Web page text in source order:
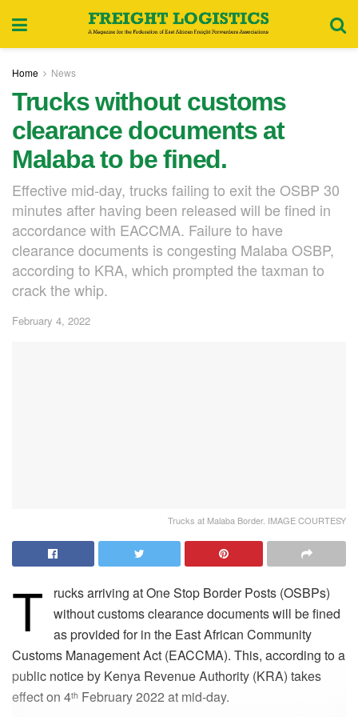
Home News
Trucks without customs
clearance documents at
Malaba to be fined.
Effective mid-day, trucks failing to exit the OSBP 30
minutes after having been released will be fined in
accordance with EACCMA. Failure to have
clearance documents is congesting Malaba OSBP,
according to KRA, which prompted the taxman to
crack the whip.
February 4, 2022
Trucks at Malaba Border. IMAGE COURTESY
T
rucks arriving at One Stop Border Posts (OSBPs)
without customs clearance documents will be fined
as provided for in the East African Community
Customs Management Act (EACCMA). This, according to a
public notice by Kenya Revenue Authority (KRA) takes
effect on 4th February 2022 at mid-day.